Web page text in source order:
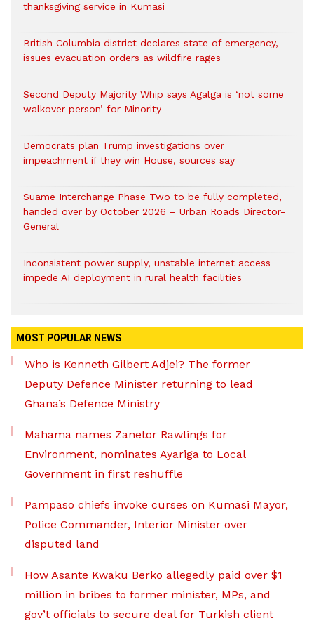
thanksgiving service in Kumasi
British Columbia district declares state of emergency,
issues evacuation orders as wildfire rages
Second Deputy Majority Whip says Agalga is ‘not some
walkover person’ for Minority
Democrats plan Trump investigations over
impeachment if they win House, sources say
Suame Interchange Phase Two to be fully completed,
handed over by October 2026 – Urban Roads Director-
General
Inconsistent power supply, unstable internet access
impede AI deployment in rural health facilities
MOST POPULAR NEWS
Who is Kenneth Gilbert Adjei? The former
Deputy Defence Minister returning to lead
Ghana’s Defence Ministry
Mahama names Zanetor Rawlings for
Environment, nominates Ayariga to Local
Government in first reshuffle
Pampaso chiefs invoke curses on Kumasi Mayor,
Police Commander, Interior Minister over
disputed land
How Asante Kwaku Berko allegedly paid over $1
million in bribes to former minister, MPs, and
gov’t officials to secure deal for Turkish client